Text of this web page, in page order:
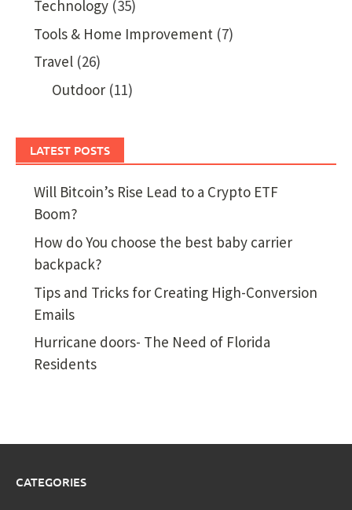
Technology(35)
Tools & Home Improvement (7)
Travel(26)
Outdoor(11)
LATEST POSTS
Will Bitcoin’s Rise Lead to a Crypto ETF
Boom?
How do You choose the best baby carrier
backpack?
Tips and Tricks for Creating High-Conversion
Emails
Hurricane doors- The Need of Florida
Residents
CATEGORIES